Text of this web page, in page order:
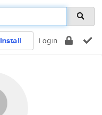
Install Login